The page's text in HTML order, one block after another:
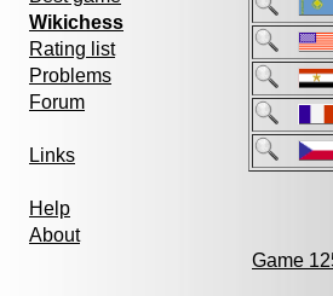
Wikichess
Rating list
Problems
Forum
Links
Help
About
Game